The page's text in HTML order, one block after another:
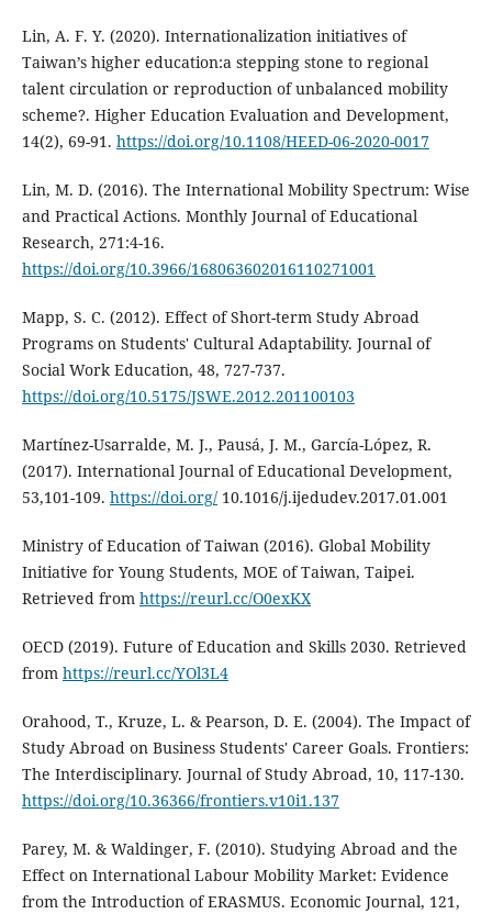
Lin, A. F. Y. (2020). Internationalization initiatives of
Taiwan’s higher education:a stepping stone to regional
talent circulation or reproduction of unbalanced mobility
scheme?. Higher Education Evaluation and Development,
14(2), 69-91. https://doi.org/10.1108/HEED-06-2020-0017
Lin, M. D. (2016). The International Mobility Spectrum: Wise
and Practical Actions. Monthly Journal of Educational
Research, 271:4-16.
https://doi.org/10.3966/168063602016110271001
Mapp, S. C. (2012). Effect of Short-term Study Abroad
Programs on Students' Cultural Adaptability. Journal of
Social Work Education, 48, 727-737.
https://doi.org/10.5175/JSWE.2012.201100103
Martínez-Usarralde, M. J., Pausá, J. M., García-López, R.
(2017). International Journal of Educational Development,
53,101-109. https://doi.org/10.1016/j.ijedudev.2017.01.001
Ministry of Education of Taiwan (2016). Global Mobility
Initiative for Young Students, MOE of Taiwan, Taipei.
Retrieved from https://reurl.cc/O0exKX
OECD (2019). Future of Education and Skills 2030. Retrieved
from https://reurl.cc/YOl3L4
Orahood, T., Kruze, L. & Pearson, D. E. (2004). The Impact of
Study Abroad on Business Students' Career Goals. Frontiers:
The Interdisciplinary. Journal of Study Abroad, 10, 117-130.
https://doi.org/10.36366/frontiers.v10i1.137
Parey, M. & Waldinger, F. (2010). Studying Abroad and the
Effect on International Labour Mobility Market: Evidence
from the Introduction of ERASMUS. Economic Journal, 121,